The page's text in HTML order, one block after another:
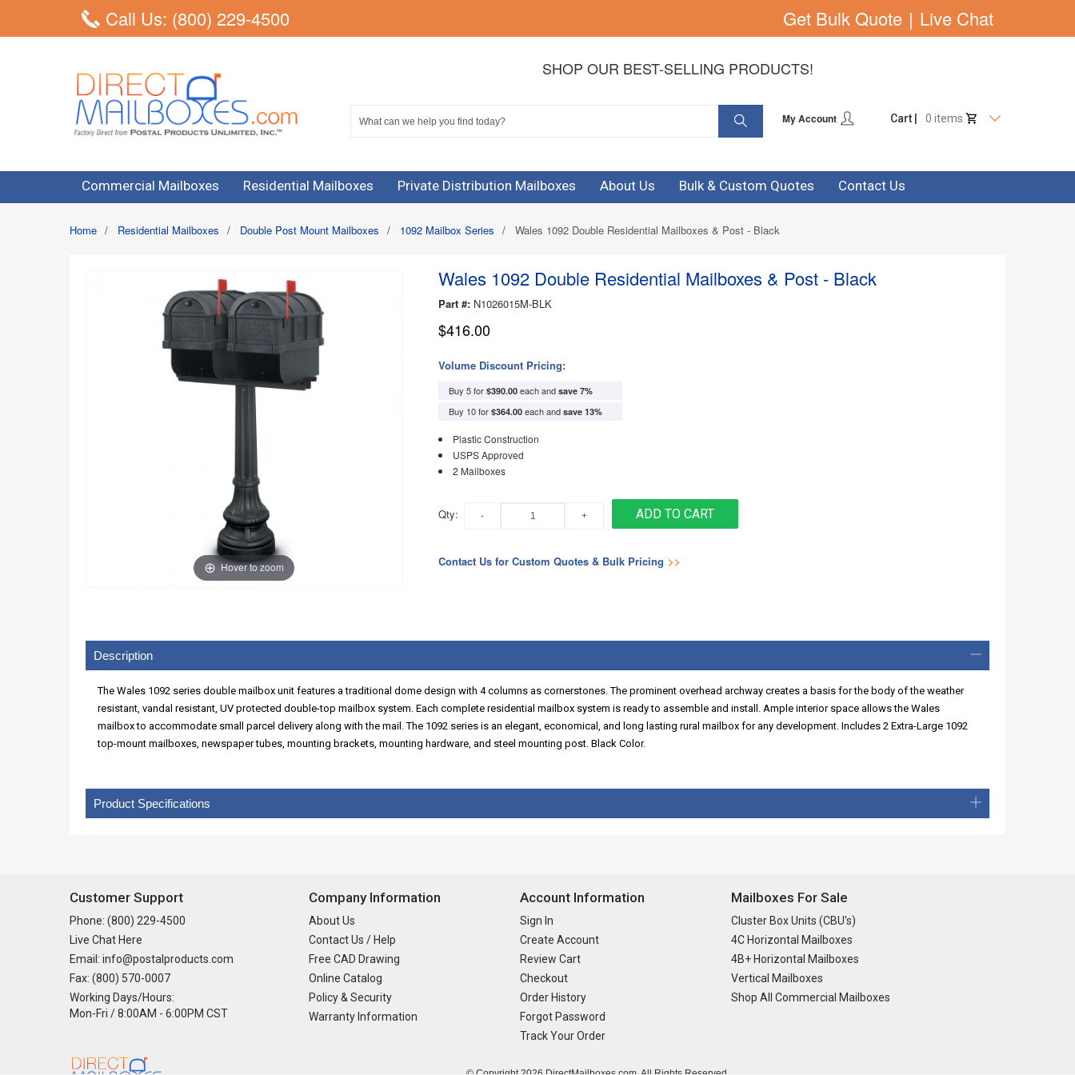
Call Us: (800) 229-4500 Get Bulk Quote | Live Chat
SHOP OUR BEST-SELLING PRODUCTS!
Cart | 0 items
My Account
Commercial Mailboxes Residential Mailboxes Private Distribution Mailboxes About Us Bulk & Custom Quotes Contact Us
Home / Residential Mailboxes / Double Post Mount Mailboxes / 1092 Mailbox Series / Wales 1092 Double Residential Mailboxes & Post - Black
Hover to zoom
Wales 1092 Double Residential Mailboxes & Post - Black
Part #: N1026015M-BLK
$416.00
Volume Discount Pricing:
Buy 5 for $390.00each and save 7%
Buy 10 for $364.00each and save 13%
Plastic Construction
USPS Approved
2 Mailboxes
Qty: ADD TO CART
Contact Us for Custom Quotes & Bulk Pricing >>
Description
The Wales 1092 series double mailbox unit features a traditional dome design with 4 columns as cornerstones. The prominent overhead archway creates a basis for the body of the weather
resistant, vandal resistant, UV protected double-top mailbox system. Each complete residential mailbox system is ready to assemble and install. Ample interior space allows the Wales
mailbox to accommodate small parcel delivery along with the mail. The 1092 series is an elegant, economical, and long lasting rural mailbox for any development. Includes 2 Extra-Large 1092
top-mount mailboxes, newspaper tubes, mounting brackets, mounting hardware, and steel mounting post. Black Color.
Product Specifications
Customer Support
Phone: (800) 229-4500
Live Chat Here
Email: info@postalproducts.com
Fax: (800) 570-0007
Working Days/Hours:
Mon-Fri / 8:00AM - 6:00PM CST
Company Information
About Us
Contact Us / Help
Free CAD Drawing
Online Catalog
Policy & Security
Warranty Information
Account Information
Sign In
Create Account
Review Cart
Checkout
Order History
Forgot Password
Track Your Order
Mailboxes For Sale
Cluster Box Units (CBU's)
4C Horizontal Mailboxes
4B+ Horizontal Mailboxes
Vertical Mailboxes
Shop All Commercial Mailboxes